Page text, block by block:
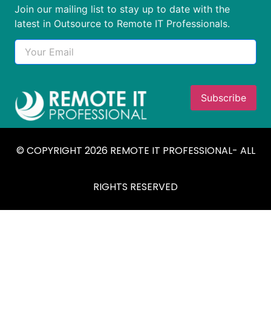
Join our mailing list to stay up to date with the
latest in Outsource to Remote IT Professionals.
© COPYRIGHT 2026 REMOTE IT PROFESSIONAL- ALL
RIGHTS RESERVED